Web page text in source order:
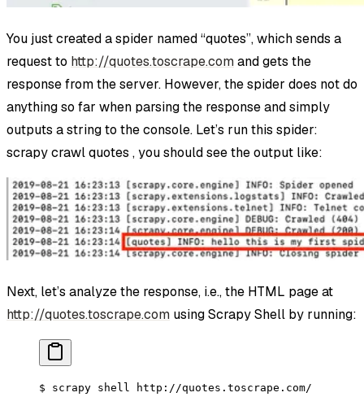
You just created a spider named “quotes”, which sends a
request to http://quotes.toscrape.comand gets the
response from the server. However, the spider does not do
anything so far when parsing the response and simply
outputs a string to the console. Let’s run this spider:
scrapy crawl quotes , you should see the output like:
Next, let’s analyze the response, i.e., the HTML page at
http://quotes.toscrape.com using Scrapy Shell by running:
$ scrapy shell http://quotes.toscrape.com/